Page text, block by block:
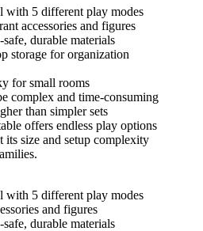
with 5 different play modes
accessories and figures
durable materials
storage for organization
for small rooms
complex and time-consuming
than simpler sets
offers endless play options
size and setup complexity
with 5 different play modes
and figures
durable materials